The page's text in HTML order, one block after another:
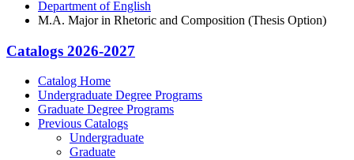
Department of English
M.A. Major in Rhetoric and Composition (Thesis Option)
Catalogs 2026-2027
Catalog Home
Undergraduate Degree Programs
Graduate Degree Programs
Previous Catalogs
Undergraduate
Graduate